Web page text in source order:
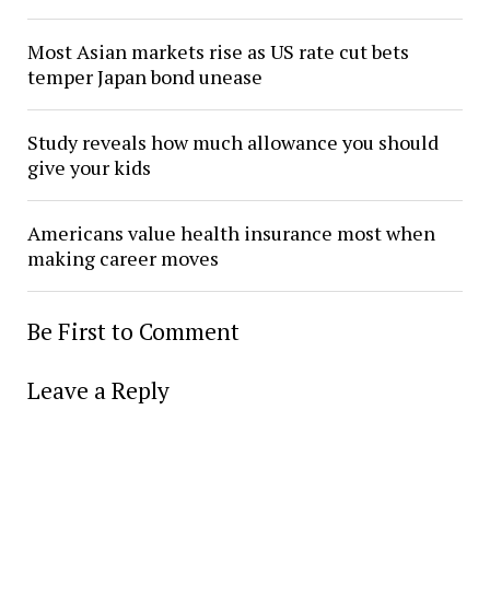
Most Asian markets rise as US rate cut bets
temper Japan bond unease
Study reveals how much allowance you should
give your kids
Americans value health insurance most when
making career moves
Be First to Comment
Leave a Reply